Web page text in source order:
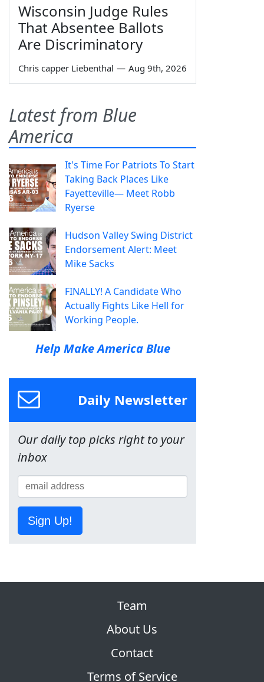
Wisconsin Judge Rules
That Absentee Ballots
Are Discriminatory
Chris capper Liebenthal — Aug 9th, 2026
Latest from Blue
America
It's Time For Patriots To Start
Taking Back Places Like
Fayetteville— Meet Robb
Ryerse
Hudson Valley Swing District
Endorsement Alert: Meet
Mike Sacks
FINALLY! A Candidate Who
Actually Fights Like Hell for
Working People.
Help Make America Blue
Daily Newsletter
Our daily top picks right to your
inbox
Sign Up!
Team
About Us
Contact
Terms of Service